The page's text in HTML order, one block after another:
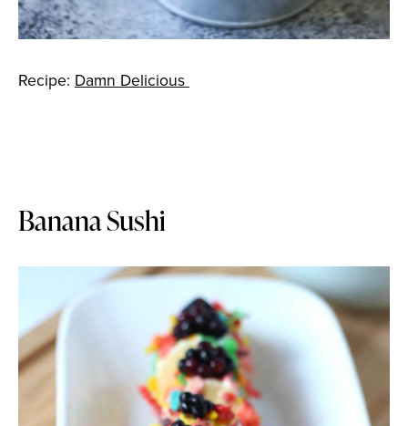
Recipe: Damn Delicious
Banana Sushi